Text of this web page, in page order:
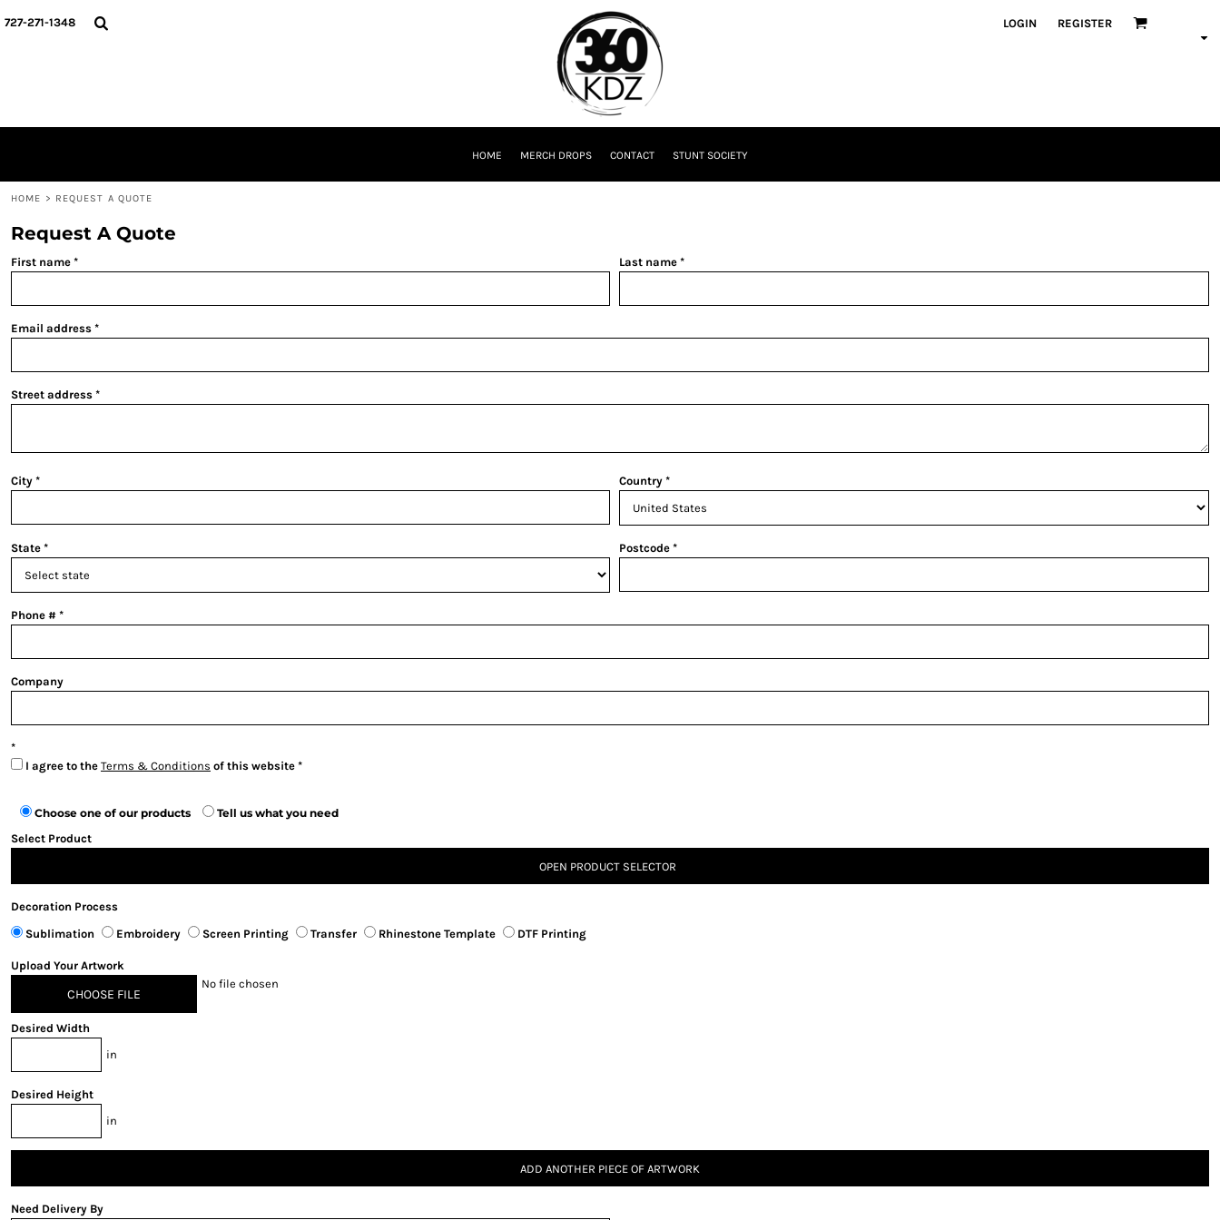
727-271-1348 LOGIN REGISTER
HOME MERCH DROPS CONTACT STUNT SOCIETY
HOME > REQUEST A QUOTE
Request A Quote
First name Last name
Email address
Street address
City Country
State Postcode
Phone #
Company
I agree to the Terms & Conditions of this website
Choose one of our products
Tell us what you need
Select Product
OPEN PRODUCT SELECTOR
Decoration Process
Sublimation
Embroidery Screen Printing Transfer Rhinestone Template DTF Printing
Upload Your Artwork
CHOOSE FILE
No file chosen
Desired Width
in
Desired Height
in
ADD ANOTHER PIECE OF ARTWORK
Need Delivery By
HOME
CURRENCY: